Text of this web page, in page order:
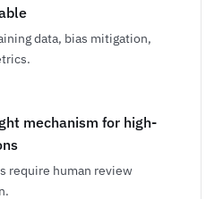
data, bias mitigation,
mechanism for high-
require human review